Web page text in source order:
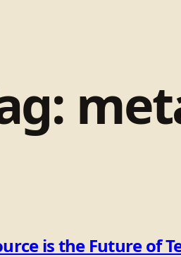
is the Future of